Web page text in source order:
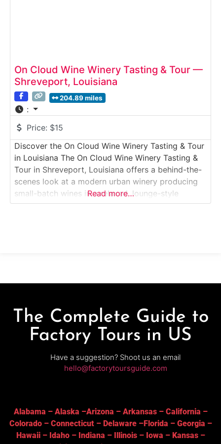
On Cloud Wine Winery Tasting & Tour —
Shreveport, Louisiana
204.89 miles
:
Price: $15
Discover the On Cloud Wine Winery Tasting & Tour
in Louisiana The On Cloud Wine Winery Tasting &
Tour in Shreveport, Louisiana offers a behind-the-
scenes look at a modern urban winery producing
small-batch wines in a relaxed, lounge-style
setting. This guided winery tour introduces visitors
Read more…
The Complete Guide to
Factory Tours in US
Have a suggestion? Shoot us an email
hello@factorytoursguide.com
Alabama – Alaska –Arizona – Arkansas– California –
Colorado– Connecticut– Delaware–Florida – Georgia –
Hawaii– Idaho– Indiana – Illinois– Iowa – Kansas–